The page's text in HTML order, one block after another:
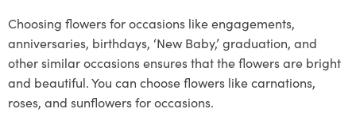
Choosing flowers for occasions like engagements,
anniversaries, birthdays, ‘New Baby,’ graduation, and
other similar occasions ensures that the flowers are bright
and beautiful. You can choose flowers like carnations,
roses, and sunflowers for occasions.